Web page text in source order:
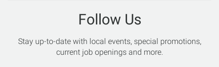
Follow Us
Stay up-to-date with local events, special promotions,
current job openings and more.